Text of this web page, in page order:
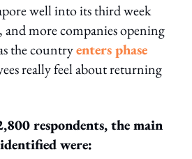
well into its third week
more companies opening
the countryenters phase
really feel about returning
respondents, the main
were: